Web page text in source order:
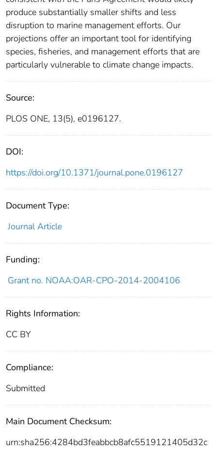
produce substantially smaller shifts and less
disruption to marine management efforts. Our
projections offer an important tool for identifying
species, fisheries, and management efforts that are
particularly vulnerable to climate change impacts.
Source:
PLOS ONE, 13(5), e0196127.
DOI:
https://doi.org/10.1371/journal.pone.0196127
Document Type:
Journal Article
Funding:
Grant no. NOAA:OAR-CPO-2014-2004106
Rights Information:
CC BY
Compliance:
Submitted
Main Document Checksum:
urn:sha256:4284bd3feabbcb8afc5519121405d32c